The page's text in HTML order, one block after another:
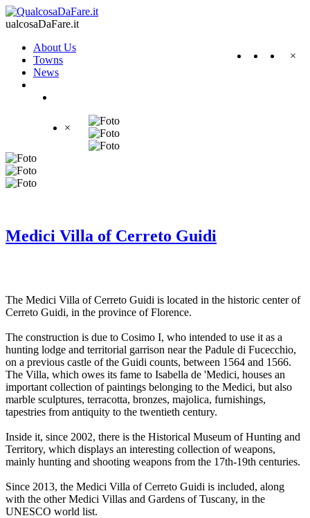
ualcosaDaFare.it
×
About Us
Towns
News
×
Medici Villa of Cerreto Guidi
The Medici Villa of Cerreto Guidi is located in the historic center of
Cerreto Guidi, in the province of Florence.
The construction is due to Cosimo I, who intended to use it as a
hunting lodge and territorial garrison near the Padule di Fucecchio,
on a previous castle of the Guidi counts, between 1564 and 1566.
The Villa, which owes its fame to Isabella de 'Medici, houses an
important collection of paintings belonging to the Medici, but also
marble sculptures, terracotta, bronzes, majolica, furnishings,
tapestries from antiquity to the twentieth century.
Inside it, since 2002, there is the Historical Museum of Hunting and
Territory, which displays an interesting collection of weapons,
mainly hunting and shooting weapons from the 17th-19th centuries.
Since 2013, the Medici Villa of Cerreto Guidi is included, along
with the other Medici Villas and Gardens of Tuscany, in the
UNESCO world list.